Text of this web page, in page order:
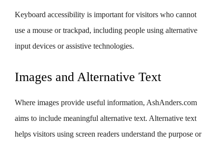
Keyboard accessibility is important for visitors who cannot
use a mouse or trackpad, including people using alternative
input devices or assistive technologies.
Images and Alternative Text
Where images provide useful information, AshAnders.com
aims to include meaningful alternative text. Alternative text
helps visitors using screen readers understand the purpose or